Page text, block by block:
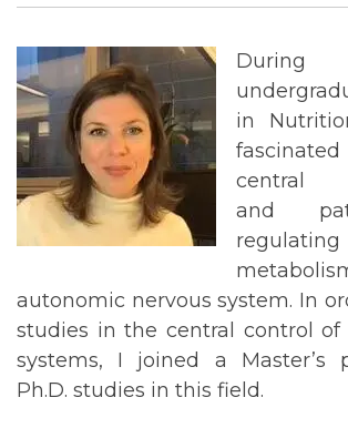
in
central
and
autonomic nervous system. In
studies in the central control of
systems, I joined a Master’s
Ph.D. studies in this field.